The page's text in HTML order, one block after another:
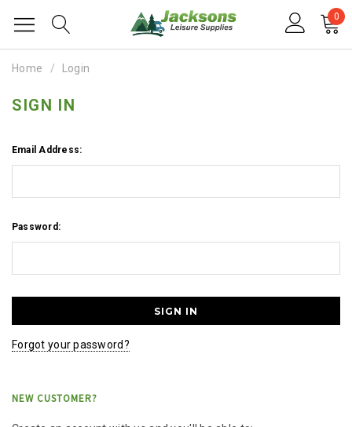
0
Home Login
SIGN IN
Email Address:
Password:
Forgot your password?
NEW CUSTOMER?